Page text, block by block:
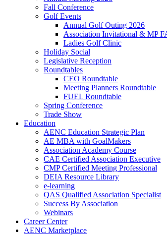
Fall Conference
Golf Events
Annual Golf Outing 2026
Association Invitational & MP
Ladies Golf Clinic
Holiday Social
Legislative Reception
Roundtables
CEO Roundtable
Meeting Planners Roundtable
FUEL Roundtable
Spring Conference
Trade Show
Education
AENC Education Strategic Plan
AE MBA with GoalMakers
Association Academy Course
CAE Certified Association Executive
CMP Certified Meeting Professional
DEIA Resource Library
e-learning
QAS Qualified Association Specialist
Success By Association
Webinars
Career Center
AENC Marketplace